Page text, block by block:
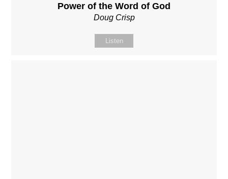
Power of the Word of God
Doug Crisp
Listen